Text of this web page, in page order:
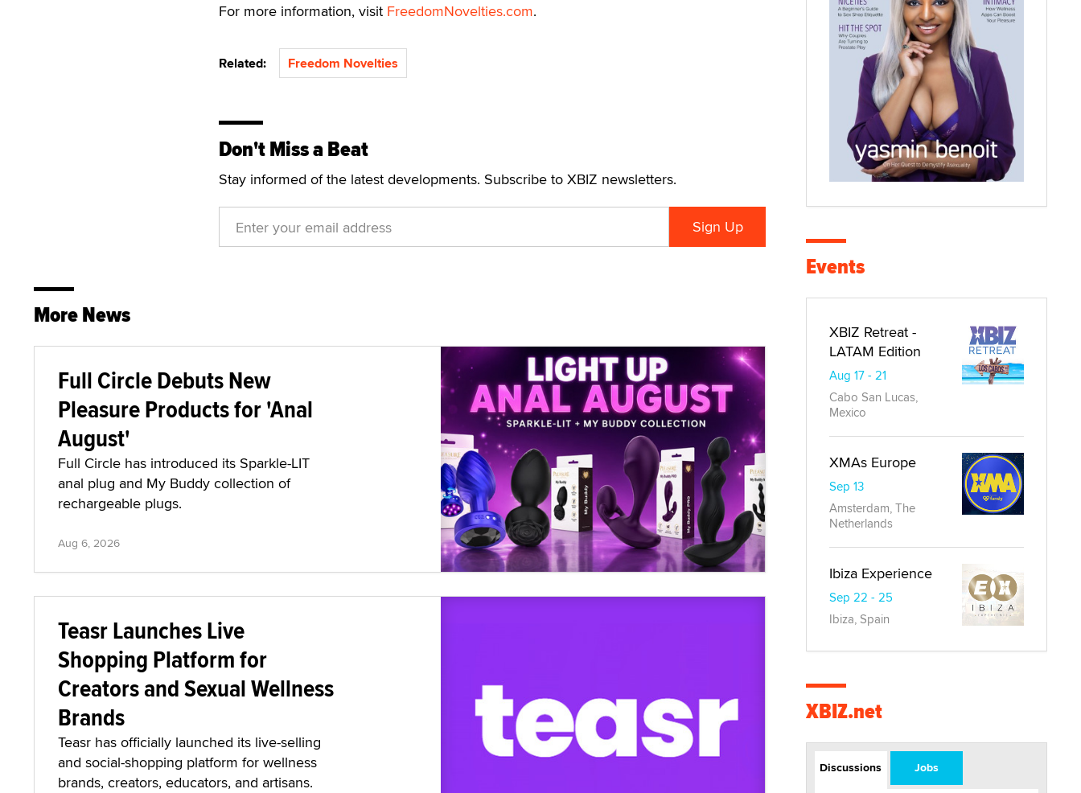
For more information, visit FreedomNovelties.com.
Related: Freedom Novelties
Don't Miss a Beat
Stay informed of the latest developments. Subscribe to XBIZ newsletters.
More News
Full Circle Debuts New
Pleasure Products for 'Anal
August'
Full Circle has introduced its Sparkle-LIT
anal plug and My Buddy collection of
rechargeable plugs.
Aug 6, 2026
Teasr Launches Live
Shopping Platform for
Creators and Sexual Wellness
Brands
Teasr has officially launched its live-selling
and social-shopping platform for wellness
brands, creators, educators, and artisans.
Events
XBIZ Retreat -
LATAM Edition
Aug 17 - 21
Cabo San Lucas,
Mexico
XMAs Europe
Sep 13
Amsterdam, The
Netherlands
Ibiza Experience
Sep 22 - 25
Ibiza, Spain
XBIZ.net
Discussions Jobs